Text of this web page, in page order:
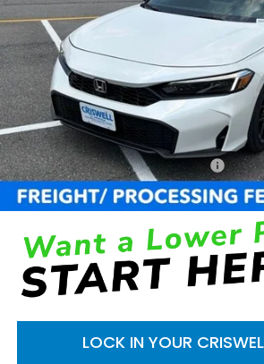
In Stock
TSRP:
Processing Fee:
Add. Available Honda Incentives:
LOCK IN YOUR